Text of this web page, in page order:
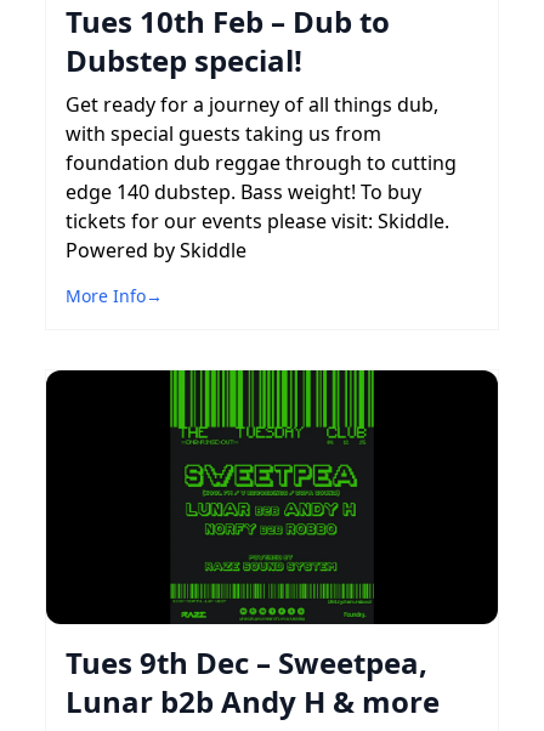
Tues 10th Feb – Dub to
Dubstep special!
Get ready for a journey of all things dub,
with special guests taking us from
foundation dub reggae through to cutting
edge 140 dubstep. Bass weight! To buy
tickets for our events please visit: Skiddle.
Powered by Skiddle
More Info→
Tues 9th Dec – Sweetpea,
Lunar b2b Andy H & more